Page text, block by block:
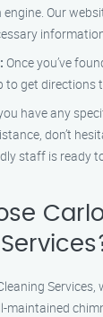
Our
Once you’ve
to get directions
have any
don’t
staff is ready
maintained